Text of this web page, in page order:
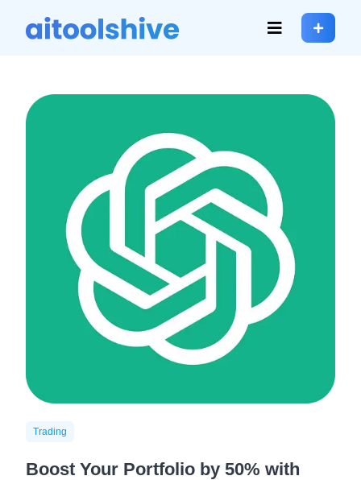
Trading
Boost Your Portfolio by 50% with